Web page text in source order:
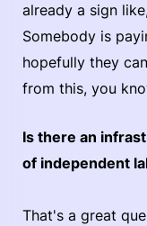
already a sign
Somebody is
hopefully they
from this, you
Is there an
of independent
That's a great